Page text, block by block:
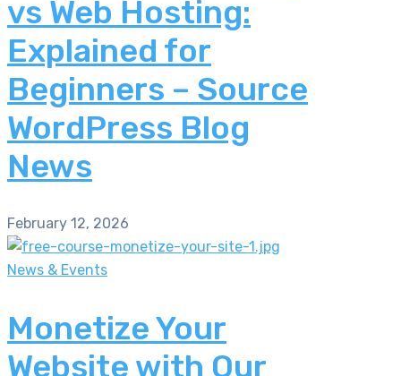
vs Web Hosting:
Explained for
Beginners – Source
WordPress Blog
News
February 12, 2026
News & Events
Monetize Your
Website with Our